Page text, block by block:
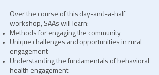
Over the course of this day-and-a-half
workshop, SAAs will learn:
Methods for engaging the community
Unique challenges and opportunities in rural
engagement
Understanding the fundamentals of behavioral
health engagement